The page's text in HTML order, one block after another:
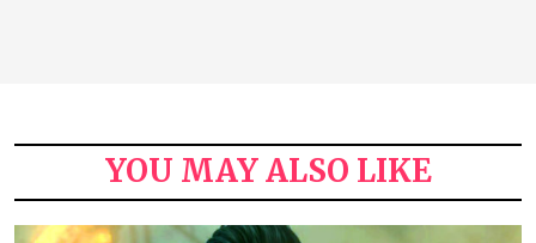
YOU MAY ALSO LIKE